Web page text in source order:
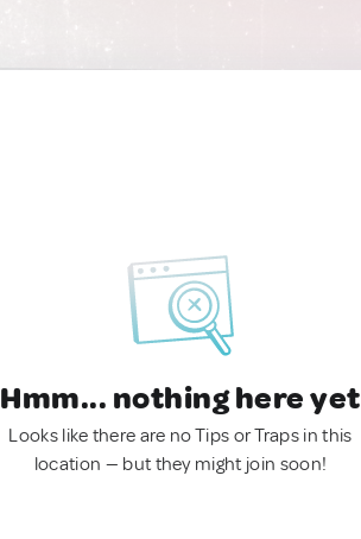
Hmm... nothing here yet
Looks like there are no Tips or Traps in this
location — but they might join soon!